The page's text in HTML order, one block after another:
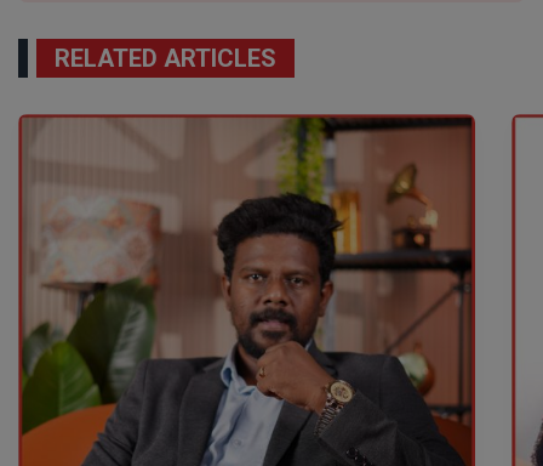
RELATED ARTICLES